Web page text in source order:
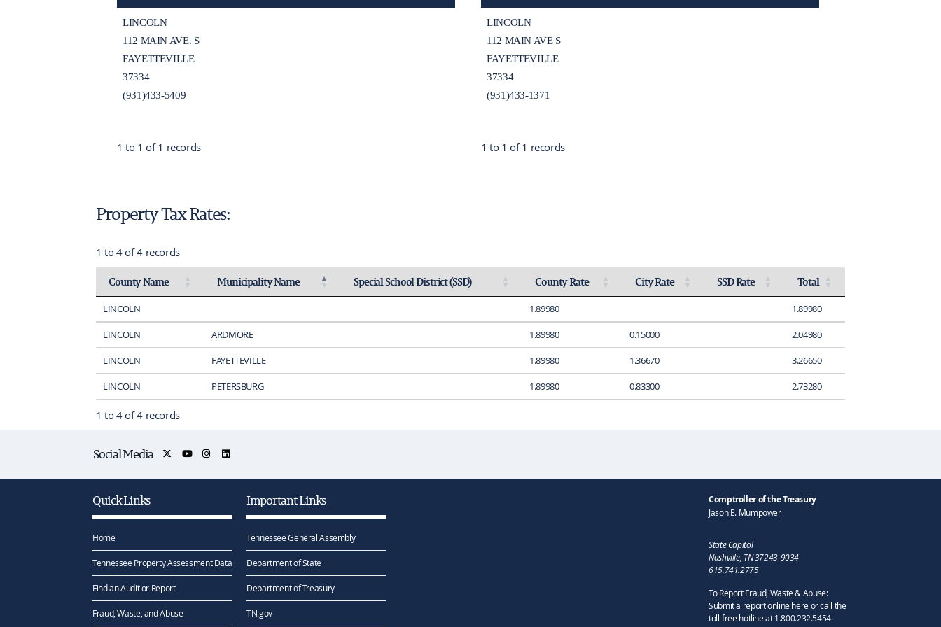
LINCOLN
112 MAIN AVE. S
FAYETTEVILLE
37334
(931)433-5409
1 to 1 of 1 records
LINCOLN
112 MAIN AVE S
FAYETTEVILLE
37334
(931)433-1371
1 to 1 of 1 records
Property Tax Rates:
1 to 4 of 4 records
County Name
Activate to sort
Municipality Name
Activate to invert sorting
Special School District (SSD)
Activate to sort
County Rate
Activate to sort
City Rate
Activate to sort
SSD Rate
Activate to sort
Total
Activate to sort
LINCOLN 1.89980 1.89980
LINCOLN ARDMORE 1.89980 0.15000 2.04980
LINCOLN FAYETTEVILLE 1.89980 1.36670 3.26650
LINCOLN PETERSBURG 1.89980 0.83300 2.73280
1 to 4 of 4 records
Social Media
Quick Links
Home
Tennessee Property Assessment Data
Find an Audit or Report
Fraud, Waste, and Abuse
Important Links
Tennessee General Assembly
Department of State
Department of Treasury
TN.gov
Comptroller of the Treasury
Jason E. Mumpower
State Capitol
Nashville, TN 37243-9034
615.741.2775
To Report Fraud, Waste & Abuse:
Submit a report online here or call the
toll-free hotline at 1.800.232.5454